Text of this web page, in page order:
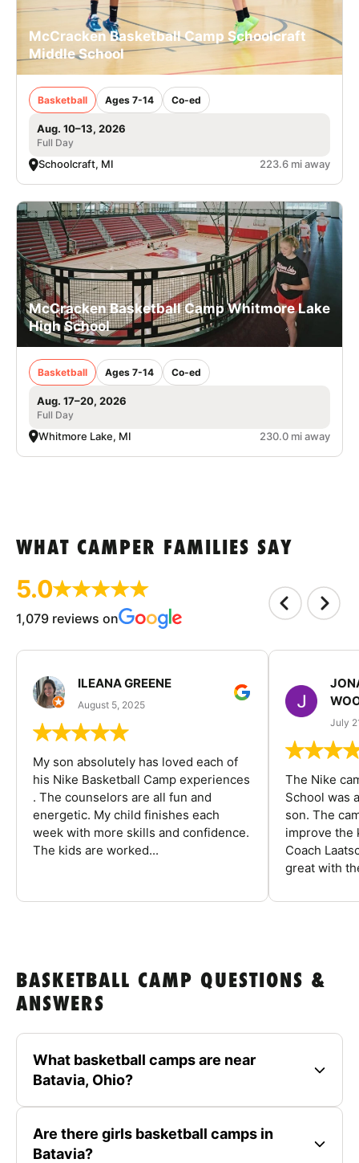
McCracken Basketball Camp Schoolcraft
Middle School
Basketball Ages 7-14 Co-ed
Aug. 10–13, 2026
Full Day
Schoolcraft, MI 223.6 mi away
McCracken Basketball Camp Whitmore Lake
High School
Basketball Ages 7-14 Co-ed
Aug. 17–20, 2026
Full Day
Whitmore Lake, MI 230.0 mi away
WHAT CAMPER FAMILIES SAY
5.0
1,079 reviews on
ILEANA GREENE
August 5, 2025
My son absolutely has loved each of
his Nike Basketball Camp experiences
. The counselors are all fun and
energetic. My child finishes each
week with more skills and confidence.
The kids are worked...
July
The Nike
School was
son. The
improve the
Coach
great with
BASKETBALL CAMP QUESTIONS &
ANSWERS
What basketball camps are near
Batavia, Ohio?
Are there girls basketball camps in
Batavia?